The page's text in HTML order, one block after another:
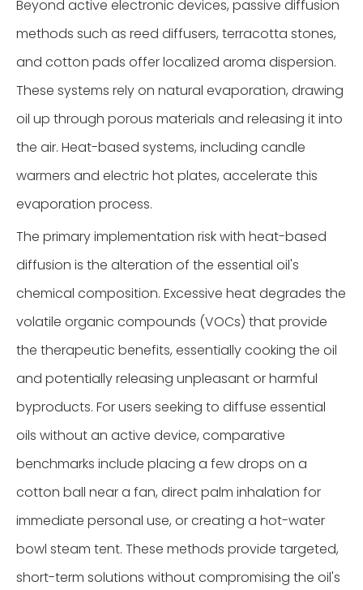
Beyond active electronic devices, passive diffusion
methods such as reed diffusers, terracotta stones,
and cotton pads offer localized aroma dispersion.
These systems rely on natural evaporation, drawing
oil up through porous materials and releasing it into
the air. Heat-based systems, including candle
warmers and electric hot plates, accelerate this
evaporation process.
The primary implementation risk with heat-based
diffusion is the alteration of the essential oil's
chemical composition. Excessive heat degrades the
volatile organic compounds (VOCs) that provide
the therapeutic benefits, essentially cooking the oil
and potentially releasing unpleasant or harmful
byproducts. For users seeking to diffuse essential
oils without an active device, comparative
benchmarks include placing a few drops on a
cotton ball near a fan, direct palm inhalation for
immediate personal use, or creating a hot-water
bowl steam tent. These methods provide targeted,
short-term solutions without compromising the oil's